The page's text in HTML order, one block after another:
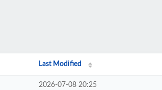
Last Modified
2026-07-08 20:25